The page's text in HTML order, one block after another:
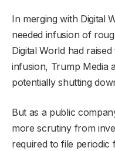
In merging with Digital
needed infusion of
Digital World had
infusion, Trump Media
potentially shutting
But as a public
more scrutiny from
required to file periodic